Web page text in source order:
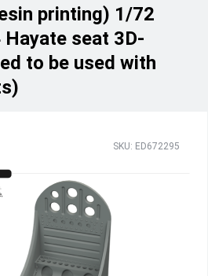
printing) 1/72
seat 3D-
to be used with
SKU: ED672295